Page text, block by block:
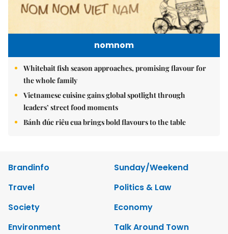
nomnom
Whitebait fish season approaches, promising flavour for
the whole family
Vietnamese cuisine gains global spotlight through
leaders’ street food moments
Bánh đúc riêu cua brings bold flavours to the table
Brandinfo
Sunday/Weekend
Travel
Politics & Law
Society
Economy
Environment
Talk Around Town